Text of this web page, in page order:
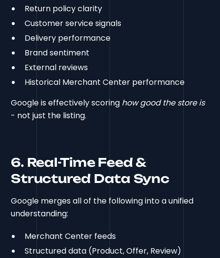
Return policy clarity
Customer service signals
Delivery performance
Brand sentiment
External reviews
Historical Merchant Center performance
Google is effectively scoring how good the store is
- not just the listing.
6. Real-Time Feed &
Structured Data Sync
Google merges all of the following into a unified
understanding:
Merchant Center feeds
Structured data (Product, Offer, Review)